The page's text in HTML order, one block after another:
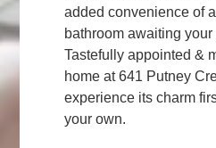
added convenience of
bathroom awaiting
Tastefully appointed &
home at 641 Putney
experience its charm
your own.